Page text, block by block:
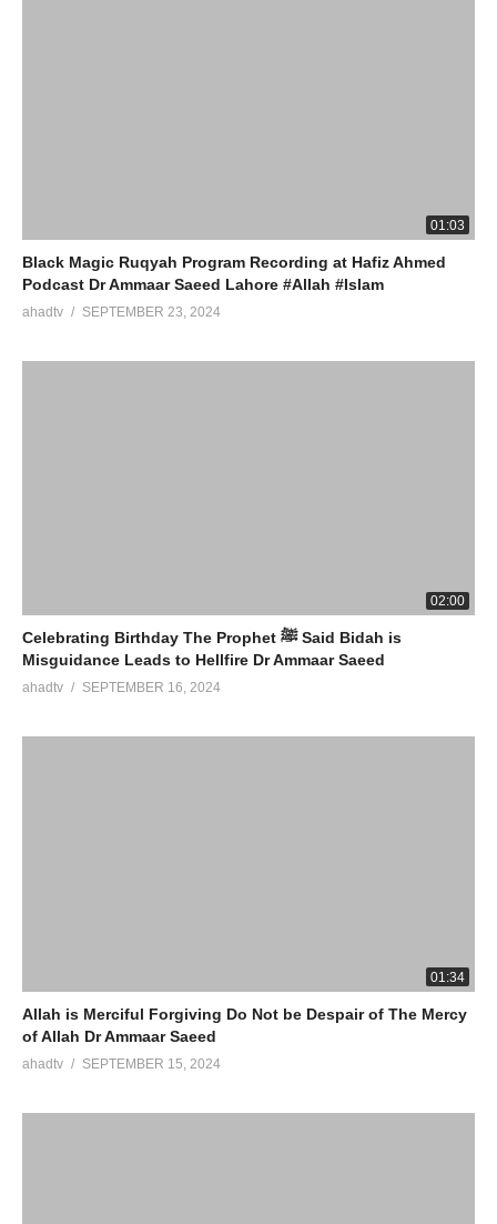
01:03
Black Magic Ruqyah Program Recording at Hafiz Ahmed
Podcast Dr Ammaar Saeed Lahore #Allah #Islam
ahadtv SEPTEMBER 23, 2024
02:00
Celebrating Birthday The Prophet ﷺ Said Bidah is
Misguidance Leads to Hellfire Dr Ammaar Saeed
ahadtv SEPTEMBER 16, 2024
01:34
Allah is Merciful Forgiving Do Not be Despair of The Mercy
of Allah Dr Ammaar Saeed
ahadtv SEPTEMBER 15, 2024